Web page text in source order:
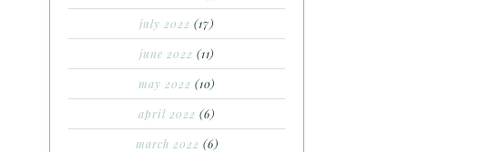
july 2022 (17)
june 2022 (11)
may 2022 (10)
april 2022 (6)
march 2022 (6)